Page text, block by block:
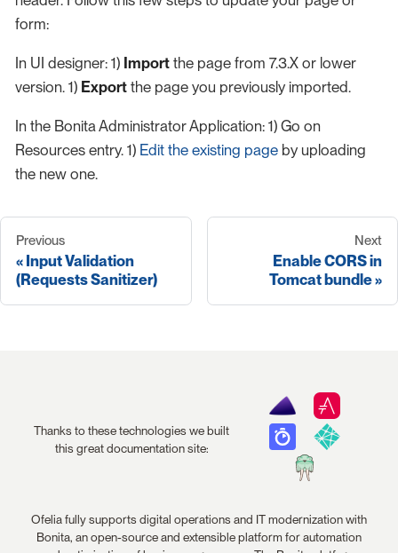
form:
In UI designer: 1) Import the page from 7.3.X or lower
version. 1) Export the page you previously imported.
In the Bonita Administrator Application: 1) Go on
Resources entry. 1) Edit the existing page by uploading
the new one.
Previous
Input Validation
(Requests Sanitizer)
Next
Enable CORS in
Tomcat bundle
Thanks to these technologies we built
this great documentation site:
Ofelia fully supports digital operations and IT modernization with
Bonita, an open-source and extensible platform for automation